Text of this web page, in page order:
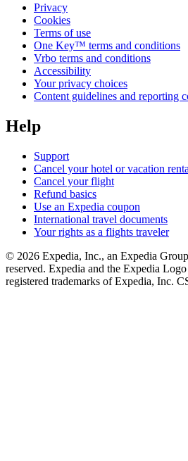
Privacy
Cookies
Terms of use
One Key™ terms and conditions
Vrbo terms and conditions
Accessibility
Your privacy choices
Content guidelines and reporting
Help
Support
Cancel your hotel or vacation
Cancel your flight
Refund basics
Use an Expedia coupon
International travel documents
Your rights as a flights traveler
© 2026 Expedia, Inc., an Expedia
reserved. Expedia and the Expedia
registered trademarks of Expedia, Inc.